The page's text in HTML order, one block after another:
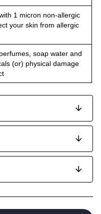
1 micron non-allergic
your skin from allergic
soap water and
(or) physical damage